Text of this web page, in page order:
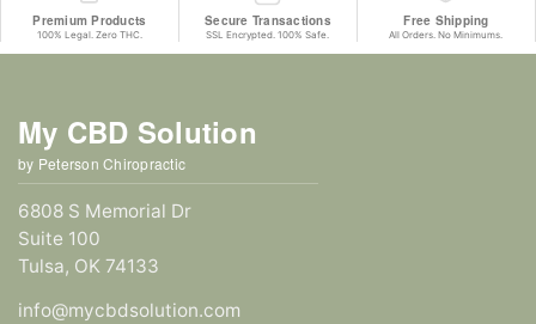
Premium Products
100% Legal. Zero THC.
Secure Transactions
SSL Encrypted. 100% Safe.
Free Shipping
All Orders. No Minimums.
My CBD Solution
by Peterson Chiropractic
6808 S Memorial Dr
Suite 100
Tulsa, OK 74133
info@mycbdsolution.com